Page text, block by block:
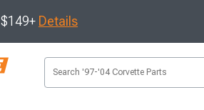
Details